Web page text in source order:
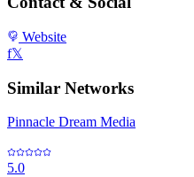
Website
f𝕏
Similar Networks
Pinnacle Dream Media
5.0